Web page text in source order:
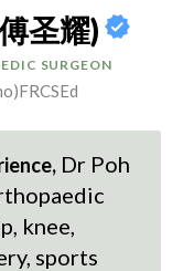
圣耀)
SURGEON
FRCSEd
Dr Poh
knee,
sports